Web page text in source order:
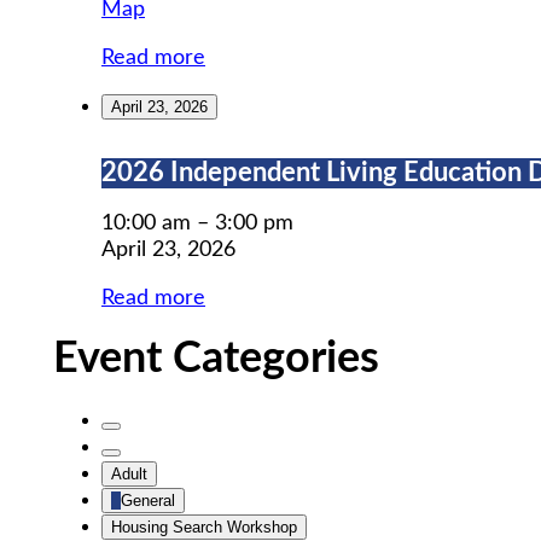
MapMWCIL
Read more
April 23, 2026
2026
Living
Education
2026 Independent Living Education
10:00 am – 3:00 pm
April 23, 2026
Read more
Event Categories
Untitled
Category
Untitled
Category
Adult
General
Housing Search Workshop